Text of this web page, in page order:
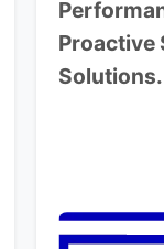
Proactive
Solutions.